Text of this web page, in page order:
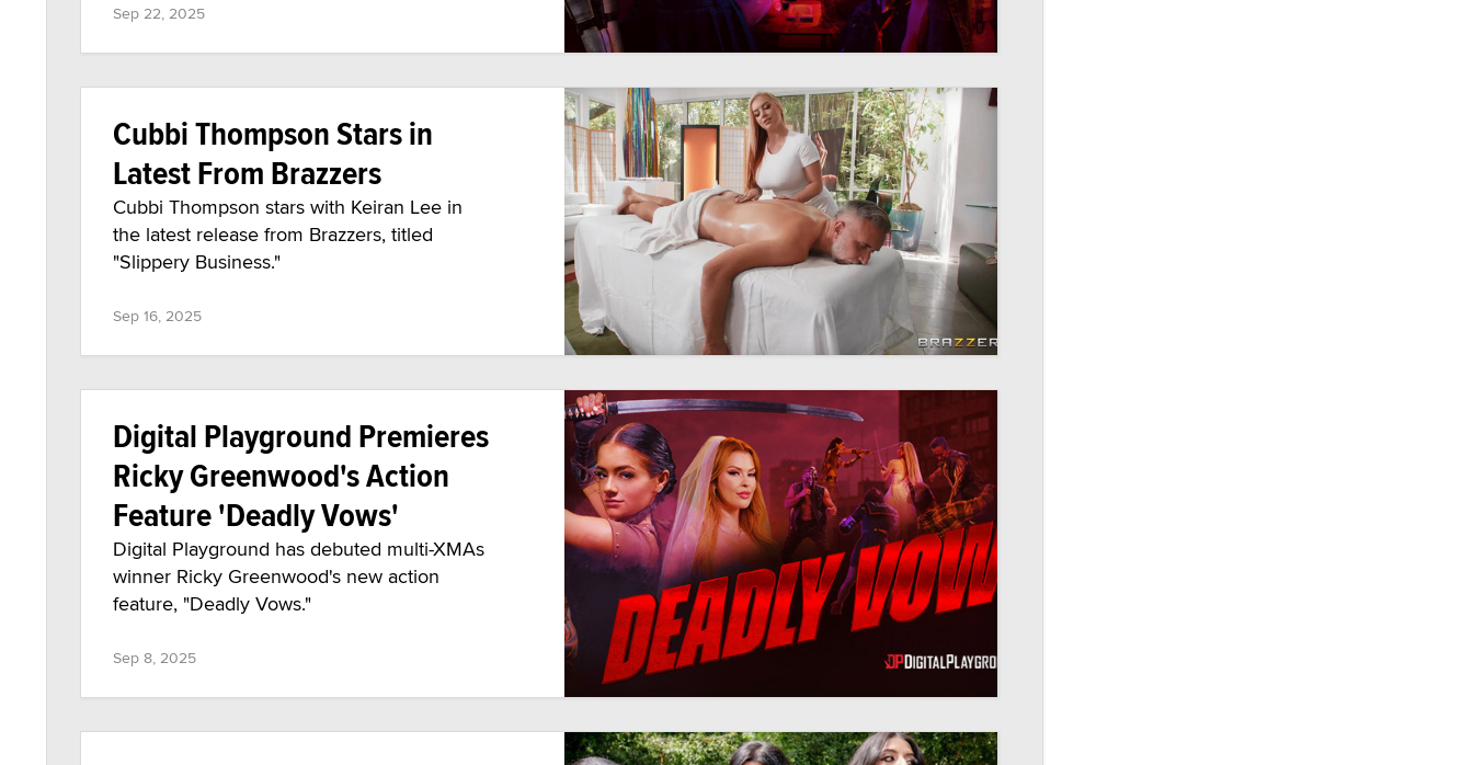
Sep 22, 2025
Cubbi Thompson Stars in
Latest From Brazzers
Cubbi Thompson stars with Keiran Lee in
the latest release from Brazzers, titled
"Slippery Business."
Sep 16, 2025
Digital Playground Premieres
Ricky Greenwood's Action
Feature 'Deadly Vows'
Digital Playground has debuted multi-XMAs
winner Ricky Greenwood's new action
feature, "Deadly Vows."
Sep 8, 2025